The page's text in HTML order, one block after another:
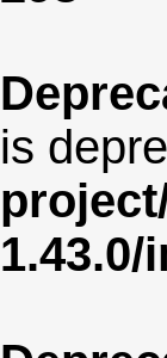
is